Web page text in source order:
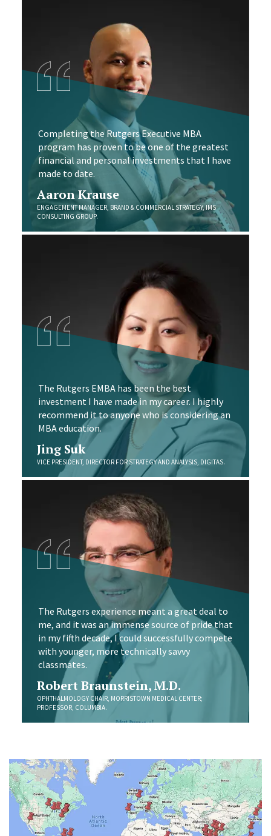
Completing the Rutgers Executive MBA
program has proven to be one of the greatest
financial and personal investments that I have
made to date.
Aaron Krause
ENGAGEMENT MANAGER, BRAND & COMMERCIAL STRATEGY, IMS
CONSULTING GROUP.
The Rutgers EMBA has been the best
investment I have made in my career. I highly
recommend it to anyone who is considering an
MBA education.
Jing Suk
VICE PRESIDENT, DIRECTOR FOR STRATEGY AND ANALYSIS, DIGITAS.
The Rutgers experience meant a great deal to
me, and it was an immense source of pride that
in my fifth decade, I could successfully compete
with younger, more technically savvy
classmates.
Robert Braunstein, M.D.
OPHTHALMOLOGY CHAIR, MORRISTOWN MEDICAL CENTER;
PROFESSOR, COLUMBIA.